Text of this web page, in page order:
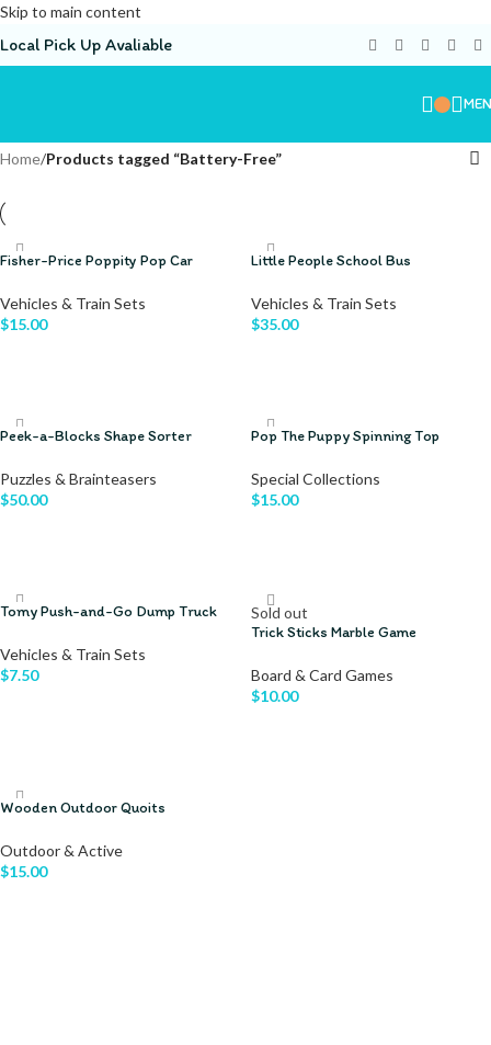
Skip to main content
Local Pick Up Avaliable
Home/Products tagged “Battery-Free”
Fisher-Price Poppity Pop Car
Vehicles & Train Sets
$15.00
Little People School Bus
Vehicles & Train Sets
$35.00
Peek-a-Blocks Shape Sorter
Puzzles & Brainteasers
$50.00
Pop The Puppy Spinning Top
Special Collections
$15.00
Tomy Push-and-Go Dump Truck
Vehicles & Train Sets
$7.50
Sold out
Trick Sticks Marble Game
Board & Card Games
$10.00
Wooden Outdoor Quoits
Outdoor & Active
$15.00